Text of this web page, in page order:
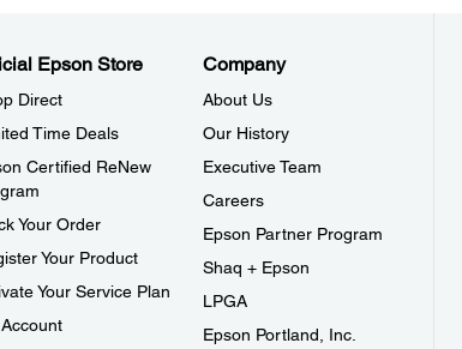
Epson Store
Direct
Time Deals
Certified ReNew
Your Order
Your Product
Your Service Plan
Company
About Us
Our History
Executive Team
Careers
Epson Partner Program
Shaq + Epson
LPGA
Epson Portland, Inc.